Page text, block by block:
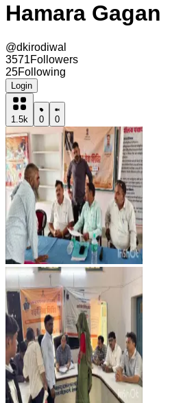
Hamara Gagan
@dkirodiwal
3571Followers
25Following
Login
1.5k 0 0